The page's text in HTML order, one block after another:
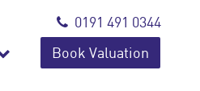
0191 491 0344
Book Valuation